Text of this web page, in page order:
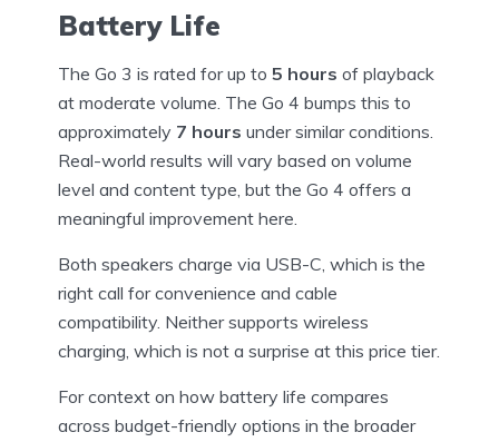
Battery Life
The Go 3 is rated for up to 5 hours of playback
at moderate volume. The Go 4 bumps this to
approximately 7 hours under similar conditions.
Real-world results will vary based on volume
level and content type, but the Go 4 offers a
meaningful improvement here.
Both speakers charge via USB-C, which is the
right call for convenience and cable
compatibility. Neither supports wireless
charging, which is not a surprise at this price tier.
For context on how battery life compares
across budget-friendly options in the broader